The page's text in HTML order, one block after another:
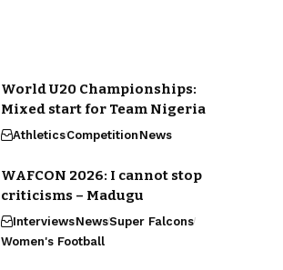
World U20 Championships:
Mixed start for Team Nigeria
AthleticsCompetitionNews
WAFCON 2026: I cannot stop
criticisms – Madugu
InterviewsNewsSuper Falcons
Women's Football